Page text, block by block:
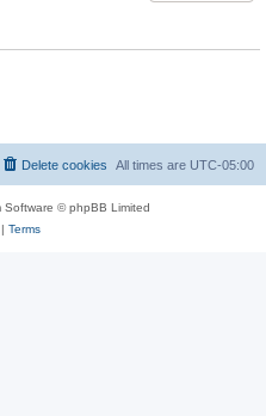
All times are UTC-05:00
Delete cookies
Software © phpBB Limited
Terms